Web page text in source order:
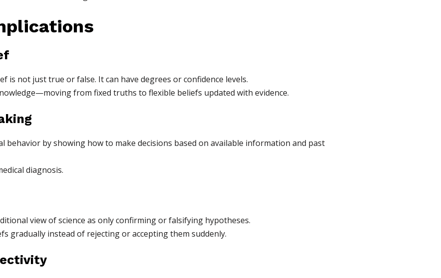
is not just true or false. It can have degrees or confidence levels.
from fixed truths to flexible beliefs updated with evidence.
by showing how to make decisions based on available information and past
diagnosis.
view of science as only confirming or falsifying hypotheses.
gradually instead of rejecting or accepting them suddenly.